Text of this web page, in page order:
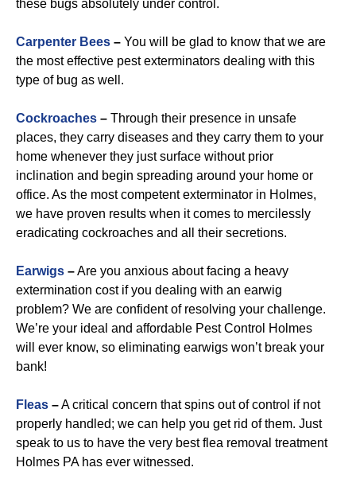
these bugs absolutely under control.
Carpenter Bees – You will be glad to know that we are
the most effective pest exterminators dealing with this
type of bug as well.
Cockroaches – Through their presence in unsafe
places, they carry diseases and they carry them to your
home whenever they just surface without prior
inclination and begin spreading around your home or
office. As the most competent exterminator in Holmes,
we have proven results when it comes to mercilessly
eradicating cockroaches and all their secretions.
Earwigs –Are you anxious about facing a heavy
extermination cost if you dealing with an earwig
problem? We are confident of resolving your challenge.
We’re your ideal and affordable Pest Control Holmes
will ever know, so eliminating earwigs won’t break your
bank!
Fleas –A critical concern that spins out of control if not
properly handled; we can help you get rid of them. Just
speak to us to have the very best flea removal treatment
Holmes PA has ever witnessed.